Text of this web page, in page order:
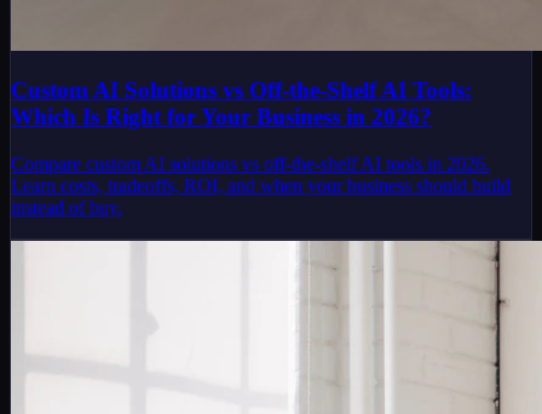
Custom AI Solutions vs Off-the-Shelf AI Tools:
Which Is Right for Your Business in 2026?
Compare custom AI solutions vs off-the-shelf AI tools in 2026.
Learn costs, tradeoffs, ROI, and when your business should build
instead of buy.